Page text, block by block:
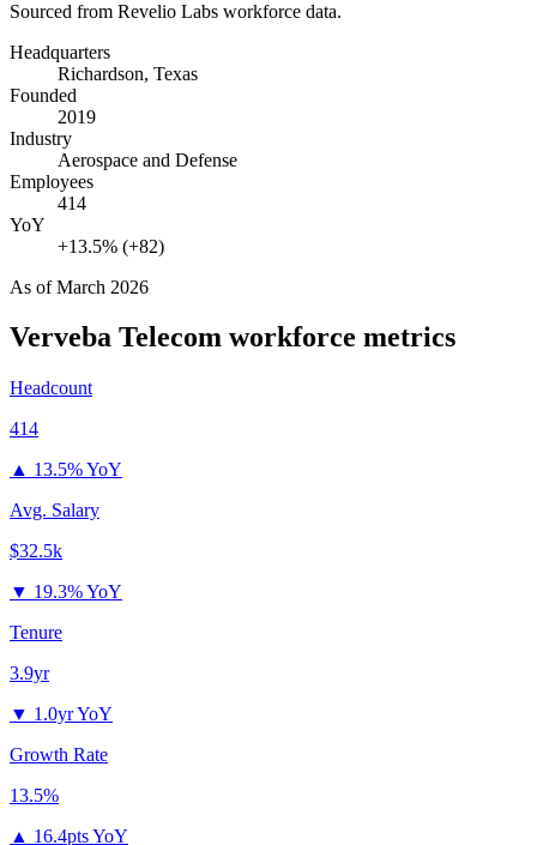
Sourced from Revelio Labs workforce data.
Headquarters
Richardson, Texas
Founded
2019
Industry
Aerospace and Defense
Employees
414
YoY
+13.5% (+82)
As ofMarch 2026
Verveba Telecom workforce metrics
Headcount
414
▲ 13.5% YoY
Avg. Salary
$32.5k
▼ 19.3% YoY
Tenure
3.9yr
▼ 1.0yr YoY
Growth Rate
13.5%
▲ 16.4pts YoY